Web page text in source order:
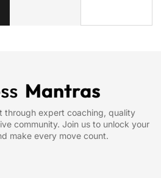
through expert coaching, quality
community. Join us to unlock your
make every move count.